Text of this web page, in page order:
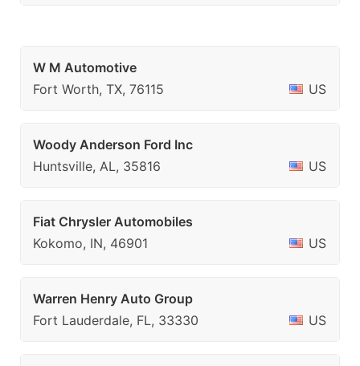
W M Automotive
Fort Worth, TX, 76115
US
Woody Anderson Ford Inc
Huntsville, AL, 35816
US
Fiat Chrysler Automobiles
Kokomo, IN, 46901
US
Warren Henry Auto Group
Fort Lauderdale, FL, 33330
US